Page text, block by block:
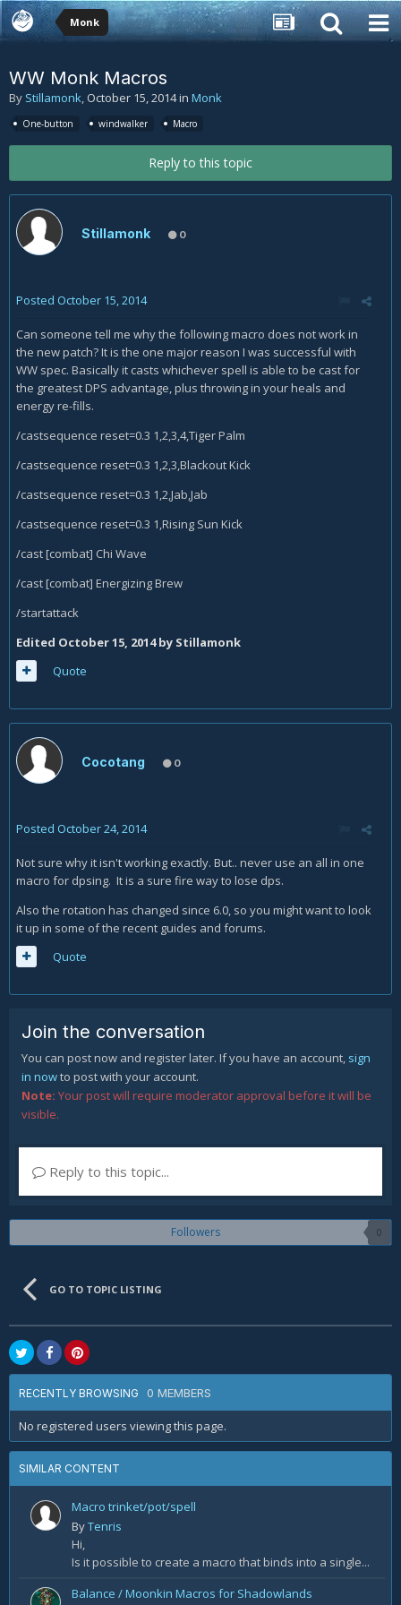
Monk
WW Monk Macros
By Stillamonk, October 15, 2014in Monk
One-button windwalker Macro
Reply to this topic
Stillamonk 0
Posted October 15, 2014
Can someone tell me why the following macro does not work in
the new patch? It is the one major reason I was successful with
WW spec. Basically it casts whichever spell is able to be cast for
the greatest DPS advantage, plus throwing in your heals and
energy re-fills.
/castsequence reset=0.3 1,2,3,4,Tiger Palm
/castsequence reset=0.3 1,2,3,Blackout Kick
/castsequence reset=0.3 1,2,Jab,Jab
/castsequence reset=0.3 1,Rising Sun Kick
/cast [combat] Chi Wave
/cast [combat] Energizing Brew
/startattack
Edited October 15, 2014by Stillamonk
Quote
Cocotang 0
Posted October 24, 2014
Not sure why it isn't working exactly. But.. never use an all in one
macro for dpsing. It is a sure fire way to lose dps.
Also the rotation has changed since 6.0, so you might want to look
it up in some of the recent guides and forums.
Quote
Join the conversation
You can post now and register later. If you have an account, sign
in nowto post with your account.
Note: Your post will require moderator approval before it will be
visible.
Reply to this topic...
Followers 0
GO TO TOPIC LISTING
RECENTLY BROWSING 0 MEMBERS
No registered users viewing this page.
SIMILAR CONTENT
Macro trinket/pot/spell
ByTenris
Hi,
Is it possible to create a macro that binds into a single...
Balance / Moonkin Macros for Shadowlands